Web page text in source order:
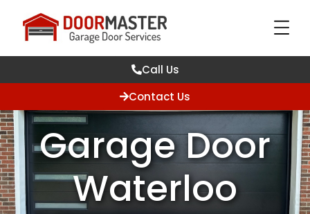
Call Us
Contact Us
Garage Door
Waterloo